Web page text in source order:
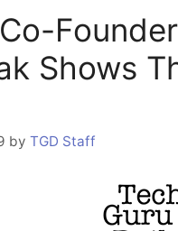
Shows
by TGD Staff